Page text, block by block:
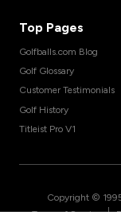
Top Pages
Golfballs.com Blog
Golf Glossary
Customer Testimonials
Golf History
Titleist Pro V1
Copyright ©
|